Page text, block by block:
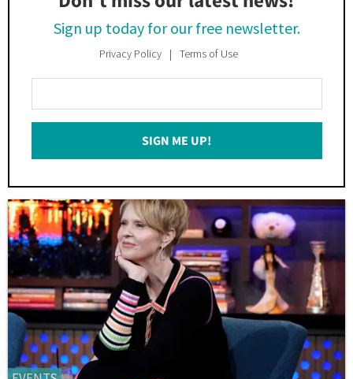
Sign up today for our free newsletter.
Privacy Policy Terms of Use
Your
Email
SIGN ME UP!